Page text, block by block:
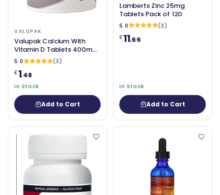
VALUPAK
Valupak Calcium With
Vitamin D Tablets 400mg
Pack of 30
5.0
(3)
£1.48
In Stock
Add to Cart
Lamberts Zinc 25mg
Tablets Pack of 120
5.0
(3)
£11.66
In Stock
Add to Cart